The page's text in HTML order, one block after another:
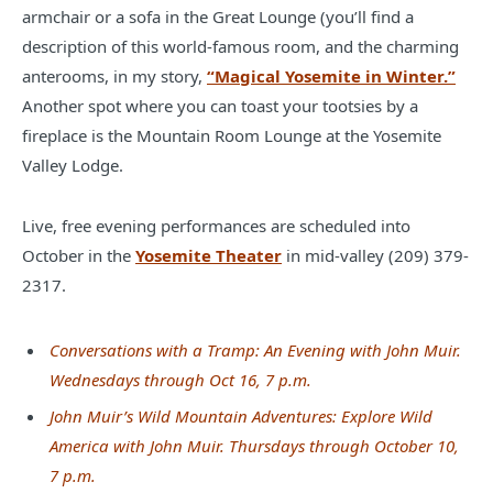
armchair or a sofa in the Great Lounge (you’ll find a
description of this world-famous room, and the charming
anterooms, in my story, “Magical Yosemite in Winter.”
Another spot where you can toast your tootsies by a
fireplace is the Mountain Room Lounge at the Yosemite
Valley Lodge.
Live, free evening performances are scheduled into
October in the Yosemite Theater in mid-valley (209) 379-
2317.
Conversations with a Tramp: An Evening with John Muir.
Wednesdays through Oct 16, 7 p.m.
John Muir’s Wild Mountain Adventures: Explore Wild
America with John Muir. Thursdays through October 10,
7 p.m.